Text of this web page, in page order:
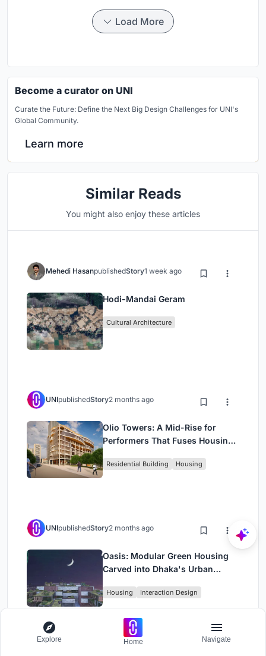
Load More
Become a curator on UNI
Curate the Future: Define the Next Big Design Challenges for UNI's
Global Community.
Learn more
Similar Reads
You might also enjoy these articles
Mehedi HasanpublishedStory1 week ago
Hodi-Mandai Geram
Cultural Architecture
UNIpublishedStory2 months ago
Olio Towers: A Mid-Rise for
Performers That Fuses Housing,
Residential Building Housing
UNIpublishedStory2 months ago
Oasis: Modular Green Housing
Carved into Dhaka's Urban
Housing Interaction Design
Explore Home Navigate